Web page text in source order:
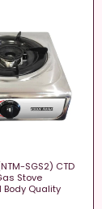
SGS2) CTD
Stove
Body Quality